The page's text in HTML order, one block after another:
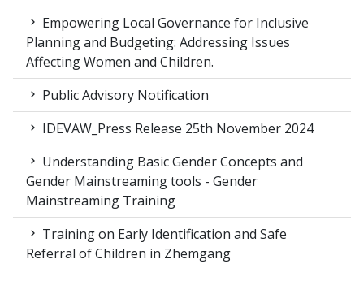
Empowering Local Governance for Inclusive
Planning and Budgeting: Addressing Issues
Affecting Women and Children.
Public Advisory Notification
IDEVAW_Press Release 25th November 2024
Understanding Basic Gender Concepts and
Gender Mainstreaming tools - Gender
Mainstreaming Training
Training on Early Identification and Safe
Referral of Children in Zhemgang